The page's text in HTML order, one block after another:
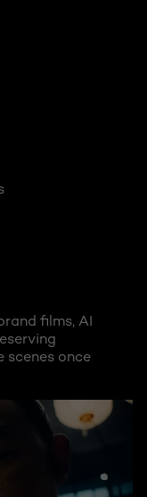
films, AI
scenes once